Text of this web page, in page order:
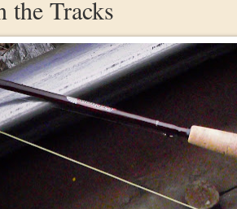
the Tracks